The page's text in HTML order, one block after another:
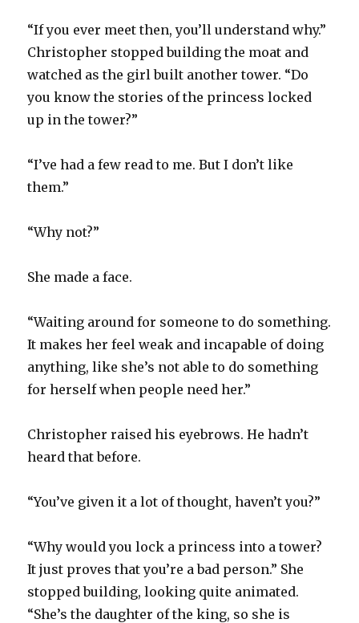
“If you ever meet then, you’ll understand why.”
Christopher stopped building the moat and
watched as the girl built another tower. “Do
you know the stories of the princess locked
up in the tower?”
“I’ve had a few read to me. But I don’t like
them.”
“Why not?”
She made a face.
“Waiting around for someone to do something.
It makes her feel weak and incapable of doing
anything, like she’s not able to do something
for herself when people need her.”
Christopher raised his eyebrows. He hadn’t
heard that before.
“You’ve given it a lot of thought, haven’t you?”
“Why would you lock a princess into a tower?
It just proves that you’re a bad person.” She
stopped building, looking quite animated.
“She’s the daughter of the king, so she is